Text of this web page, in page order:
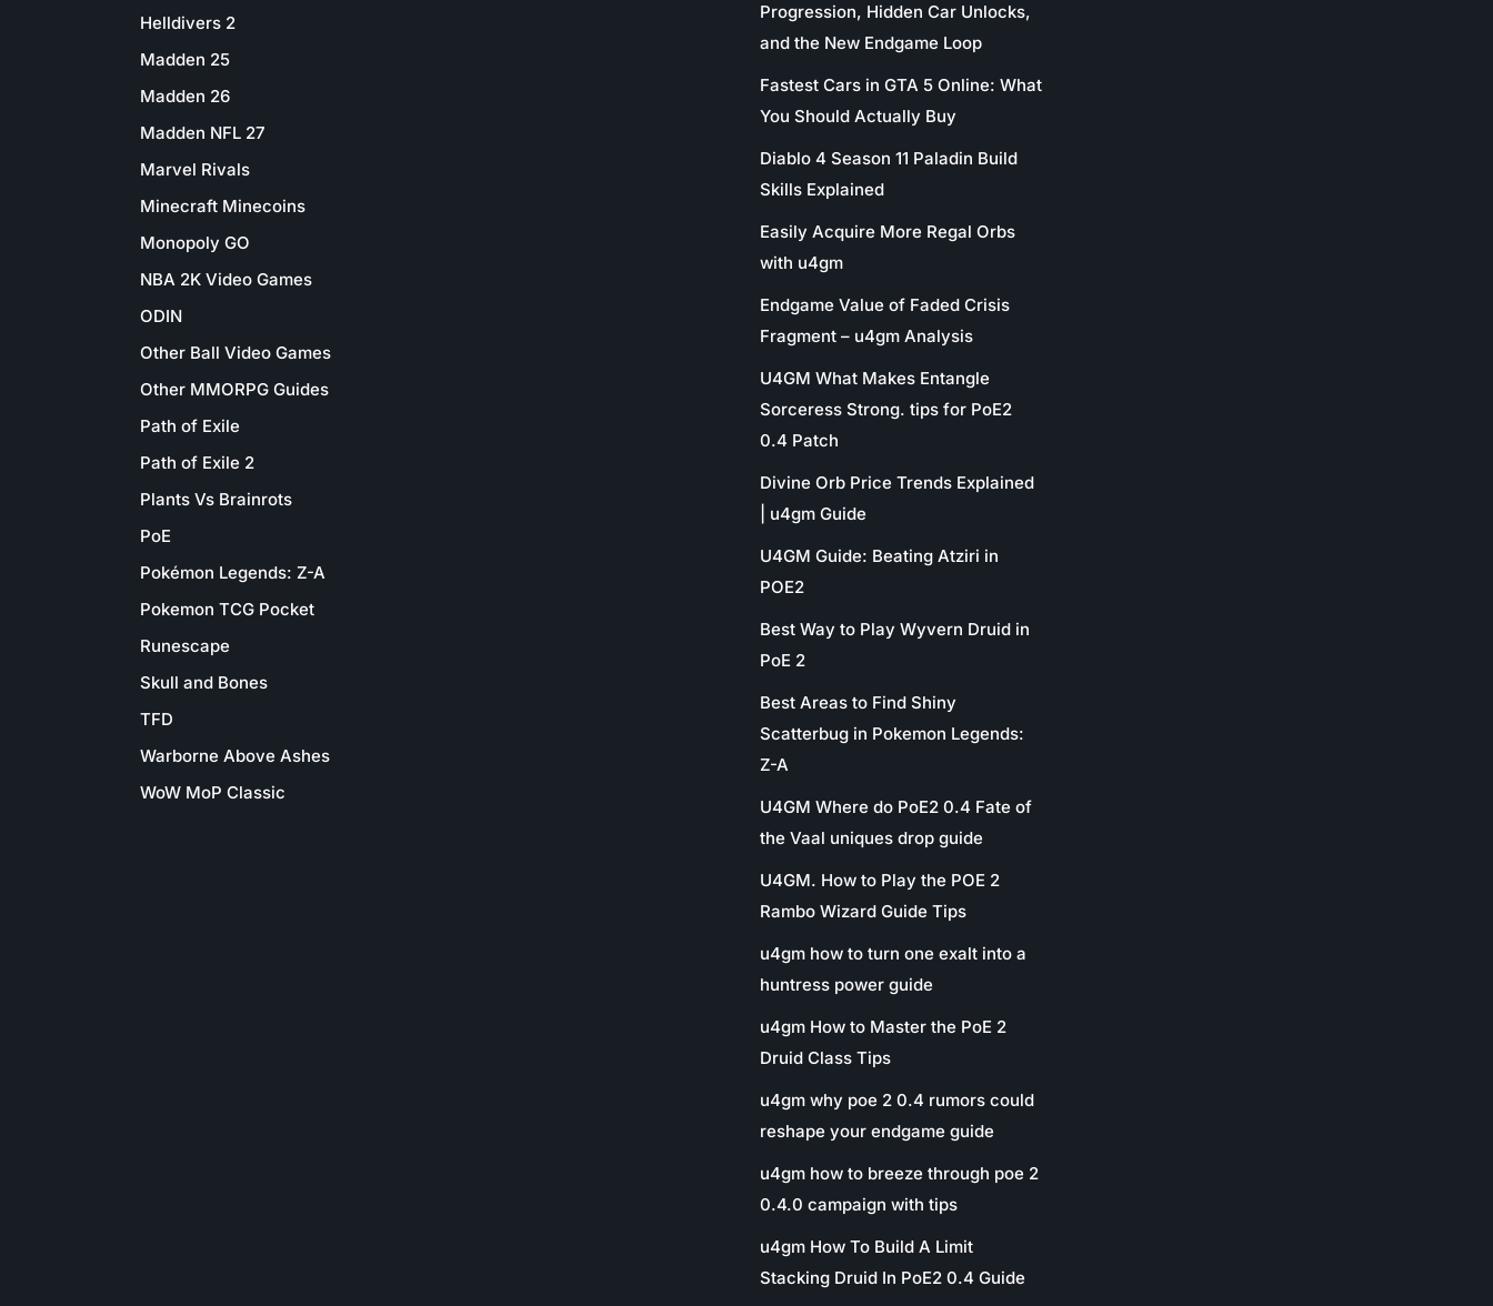
Helldivers 2
Madden 25
Madden 26
Madden NFL 27
Marvel Rivals
Minecraft Minecoins
Monopoly GO
NBA 2K Video Games
ODIN
Other Ball Video Games
Other MMORPG Guides
Path of Exile
Path of Exile 2
Plants Vs Brainrots
PoE
Pokémon Legends: Z-A
Pokemon TCG Pocket
Runescape
Skull and Bones
TFD
Warborne Above Ashes
WoW MoP Classic
Progression, Hidden Car Unlocks,
and the New Endgame Loop
Fastest Cars in GTA 5 Online: What
You Should Actually Buy
Diablo 4 Season 11 Paladin Build
Skills Explained
Easily Acquire More Regal Orbs
with u4gm
Endgame Value of Faded Crisis
Fragment – u4gm Analysis
U4GM What Makes Entangle
Sorceress Strong. tips for PoE2
0.4 Patch
Divine Orb Price Trends Explained
| u4gm Guide
U4GM Guide: Beating Atziri in
POE2
Best Way to Play Wyvern Druid in
PoE 2
Best Areas to Find Shiny
Scatterbug in Pokemon Legends:
Z-A
U4GM Where do PoE2 0.4 Fate of
the Vaal uniques drop guide
U4GM. How to Play the POE 2
Rambo Wizard Guide Tips
u4gm how to turn one exalt into a
huntress power guide
u4gm How to Master the PoE 2
Druid Class Tips
u4gm why poe 2 0.4 rumors could
reshape your endgame guide
u4gm how to breeze through poe 2
0.4.0 campaign with tips
u4gm How To Build A Limit
Stacking Druid In PoE2 0.4 Guide